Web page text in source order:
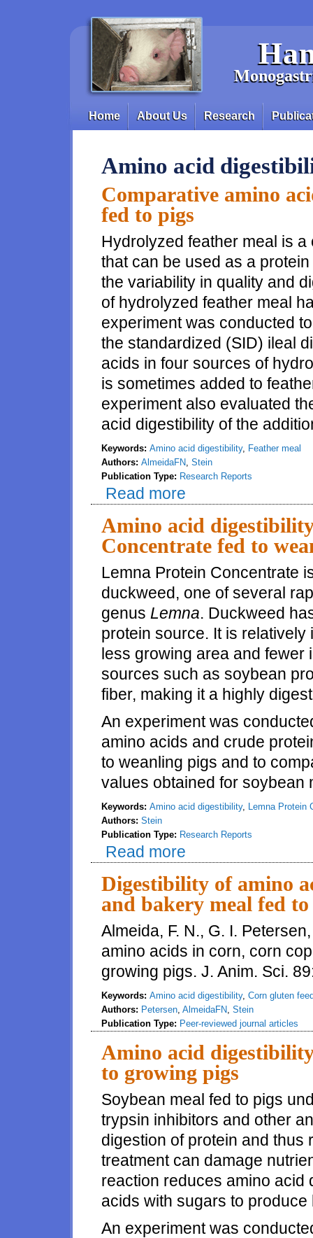
Main menu
Home About Us Research
Amino acid
Comparative amino
fed to pigs
Hydrolyzed feather meal is
that can be used as a
the variability in quality and
of hydrolyzed feather meal
experiment was conducted
the standardized (SID) ileal
acids in four sources of
is sometimes added to
experiment also evaluated
acid digestibility of the
Keywords: Amino acid digestibility, Feather meal
Authors: AlmeidaFN, Stein
Publication Type: Research Reports
Read more
Amino acid
Concentrate fed to
Lemna Protein Concentrate
duckweed, one of several
genus Lemna. Duckweed
protein source. It is
less growing area and fewer
sources such as soybean
fiber, making it a highly
An experiment was
amino acids and crude
to weanling pigs and to
values obtained for soybean
Keywords: Amino acid digestibility, Lemna Protein
Authors: Stein
Publication Type: Research Reports
Read more
Digestibility of amino
and bakery meal fed
Almeida, F. N., G. I.
amino acids in corn, corn
growing pigs. J. Anim. Sci.
Keywords: Amino acid digestibility, Corn gluten
Authors: Petersen, AlmeidaFN, Stein
Publication Type: Peer-reviewed journal articles
Amino acid
to growing pigs
Soybean meal fed to pigs
trypsin inhibitors and other
digestion of protein and thus
treatment can damage
reaction reduces amino acid
acids with sugars to
An experiment was